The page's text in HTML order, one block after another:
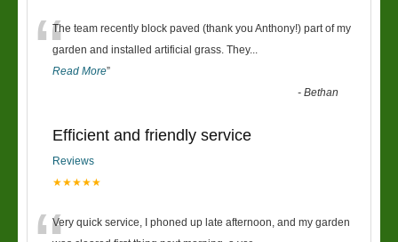
“The team recently block paved (thank you Anthony!) part of my
garden and installed artificial grass. They...
Read More”
-Bethan
Efficient and friendly service
Reviews
★★★★★
Very quick service, I phoned up late afternoon, and my garden